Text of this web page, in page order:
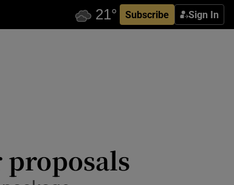
Subscribe Sign In
proposals